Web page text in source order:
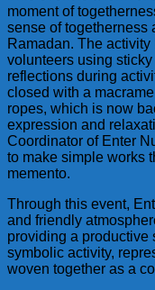
moment of
sense of togetherness
Ramadan. The
volunteers using
reflections during
closed with a
ropes, which is now
expression and
Coordinator of Enter
to make simple works
memento.
Through this event,
and friendly
providing a productive
symbolic activity,
woven together as a